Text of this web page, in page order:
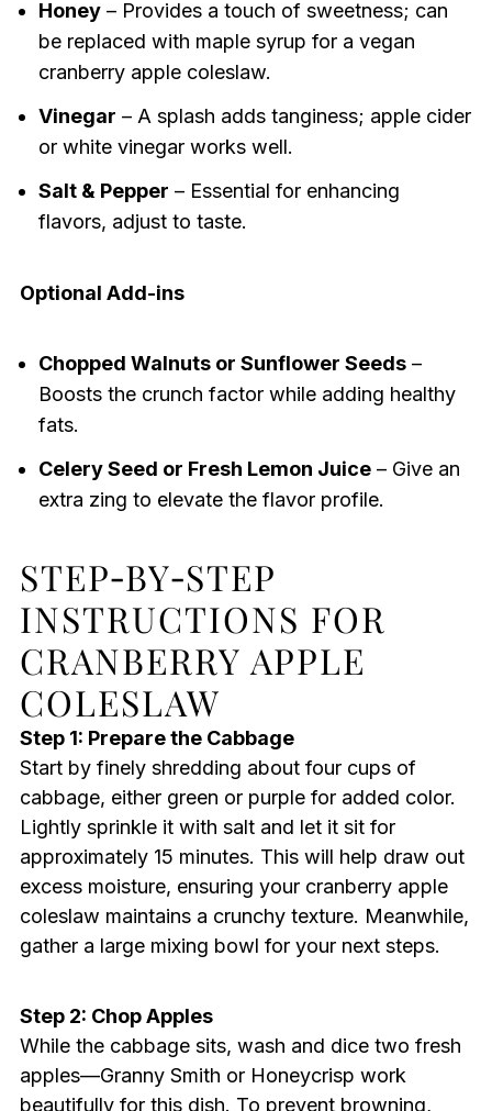
Honey– Provides a touch of sweetness; can
be replaced with maple syrup for a vegan
cranberry apple coleslaw.
Vinegar – A splash adds tanginess; apple cider
or white vinegar works well.
Salt & Pepper – Essential for enhancing
flavors, adjust to taste.
Optional Add-ins
Chopped Walnuts or Sunflower Seeds–
Boosts the crunch factor while adding healthy
fats.
Celery Seed or Fresh Lemon Juice– Give an
extra zing to elevate the flavor profile.
STEP‑BY‑STEP
INSTRUCTIONS FOR
CRANBERRY APPLE
COLESLAW
Step 1: Prepare the Cabbage
Start by finely shredding about four cups of
cabbage, either green or purple for added color.
Lightly sprinkle it with salt and let it sit for
approximately 15 minutes. This will help draw out
excess moisture, ensuring your cranberry apple
coleslaw maintains a crunchy texture. Meanwhile,
gather a large mixing bowl for your next steps.
Step 2: Chop Apples
While the cabbage sits, wash and dice two fresh
apples—Granny Smith or Honeycrisp work
beautifully for this dish. To prevent browning,